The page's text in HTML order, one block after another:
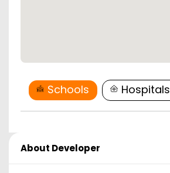
Schools Hospitals
About Developer